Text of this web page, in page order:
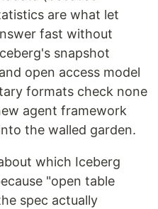
are what let
fast without
snapshot
open access model
formats check none
agent framework
the walled garden.
which Iceberg
"open table
spec actually